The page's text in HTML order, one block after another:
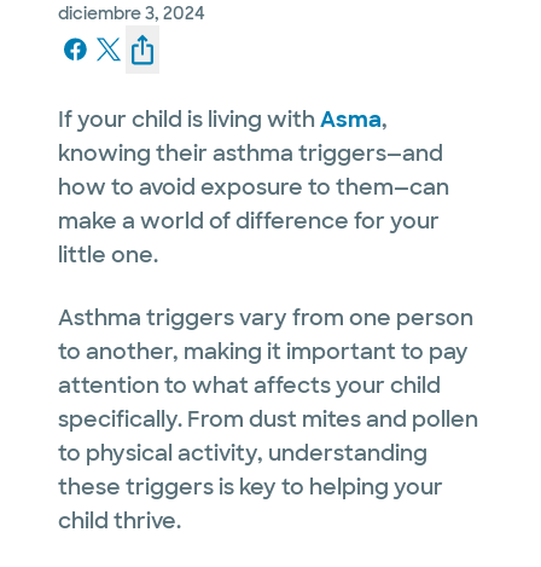
diciembre 3, 2024
If your child is living with Asma,
knowing their asthma triggers—and
how to avoid exposure to them—can
make a world of difference for your
little one.
Asthma triggers vary from one person
to another, making it important to pay
attention to what affects your child
specifically. From dust mites and pollen
to physical activity, understanding
these triggers is key to helping your
child thrive.